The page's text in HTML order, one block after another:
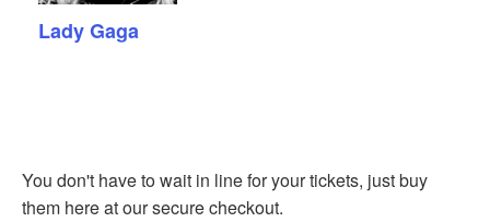
Lady Gaga
You don't have to wait in line for your tickets, just buy
them here at our secure checkout.